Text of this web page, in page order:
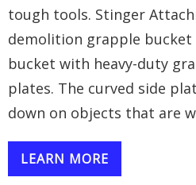
tough tools. Stinger
demolition grapple
bucket with heavy-duty
plates. The curved side
down on objects that are
LEARN MORE